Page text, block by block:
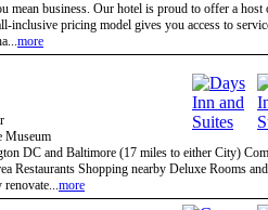
mean business. Our hotel is proud to offer a host
inclusive pricing model gives you access to
more
Museum
DC and Baltimore (17 miles to either City)
Restaurants Shopping nearby Deluxe Rooms
more